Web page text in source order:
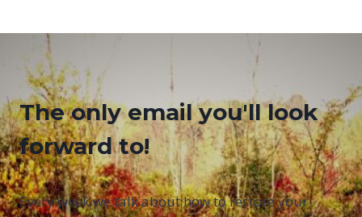
The only email you'll look
forward to!
Every week we talk about how to restore your